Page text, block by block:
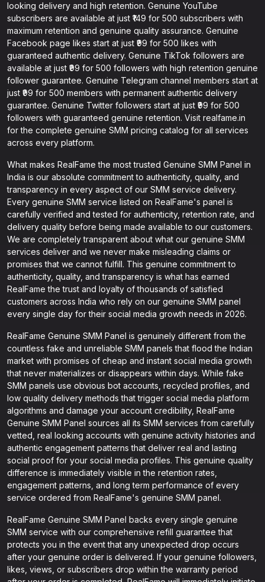
looking delivery and high retention. Genuine YouTube
subscribers are available at just ₹149 for 500 subscribers with
maximum retention and genuine quality assurance. Genuine
Facebook page likes start at just ₹99 for 500 likes with
guaranteed authentic delivery. Genuine TikTok followers are
available at just ₹99 for 500 followers with high retention genuine
follower guarantee. Genuine Telegram channel members start at
just ₹99 for 500 members with permanent authentic delivery
guarantee. Genuine Twitter followers start at just ₹99 for 500
followers with guaranteed genuine retention. Visit realfame.in
for the complete genuine SMM pricing catalog for all services
across every platform.
What makes RealFame the most trusted Genuine SMM Panel in
India is our absolute commitment to authenticity, quality, and
transparency in every aspect of our SMM service delivery.
Every genuine SMM service listed on RealFame's panel is
carefully verified and tested for authenticity, retention rate, and
delivery quality before being made available to our customers.
We are completely transparent about what our genuine SMM
services deliver and we never make misleading claims or
promises that we cannot fulfill. This genuine commitment to
authenticity, quality, and transparency is what has earned
RealFame the trust and loyalty of thousands of satisfied
customers across India who rely on our genuine SMM panel
every single day for their social media growth needs in 2026.
RealFame Genuine SMM Panel is genuinely different from the
countless fake and unreliable SMM panels that flood the Indian
market with promises of cheap and instant social media growth
that never materializes or disappears within days. While fake
SMM panels use obvious bot accounts, recycled profiles, and
low quality delivery methods that trigger social media platform
algorithms and damage your account credibility, RealFame
Genuine SMM Panel sources all its SMM services from carefully
vetted, real looking accounts with genuine activity histories and
authentic engagement patterns that deliver real and lasting
social proof for your social media profiles. This genuine quality
difference is immediately visible in the retention rates,
engagement patterns, and long term performance of every
service ordered from RealFame's genuine SMM panel.
RealFame Genuine SMM Panel backs every single genuine
SMM service with our comprehensive refill guarantee that
protects you in the event that any unexpected drop occurs
after your genuine order is delivered. If your genuine followers,
likes, views, or subscribers drop within the warranty period